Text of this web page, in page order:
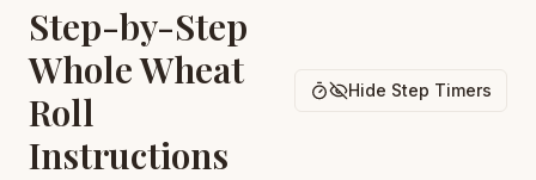
Step-by-Step
Whole Wheat
Roll
Instructions
Hide Step Timers